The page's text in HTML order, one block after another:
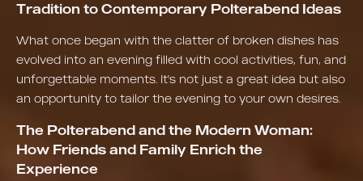
Tradition to Contemporary Polterabend Ideas
What once began with the clatter of broken dishes has
evolved into an evening filled with cool activities, fun, and
unforgettable moments. It's not just a great idea but also
an opportunity to tailor the evening to your own desires.
The Polterabend and the Modern Woman:
How Friends and Family Enrich the
Experience